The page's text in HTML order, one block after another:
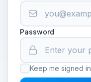
Password
Keep me signed in